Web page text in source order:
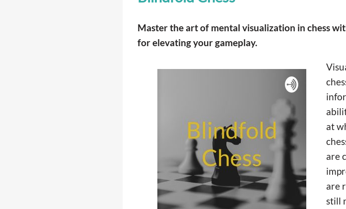
Master the art of mental visualization in chess
for elevating your gameplay.
at
are
are
still